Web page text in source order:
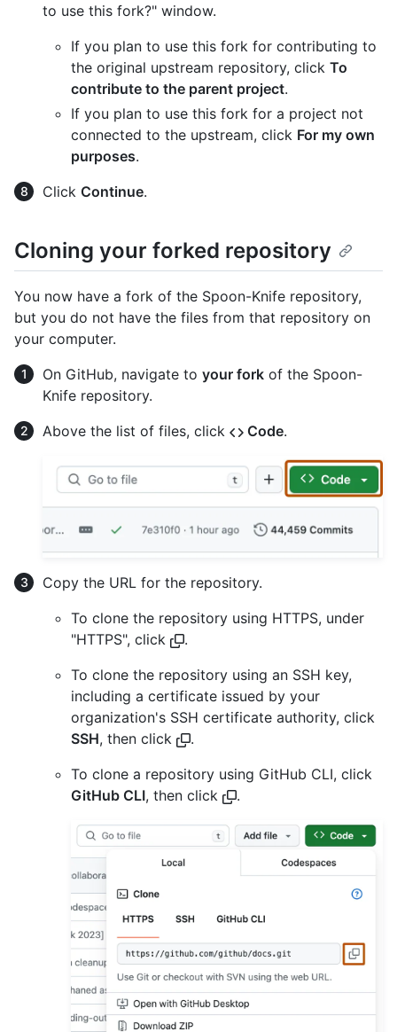
to use this fork?" window.
If you plan to use this fork for contributing to
the original upstream repository, click To
contribute to the parent project.
If you plan to use this fork for a project not
connected to the upstream, click For my own
purposes.
Click Continue.
Cloning your forked repository
You now have a fork of the Spoon-Knife repository,
but you do not have the files from that repository on
your computer.
On GitHub, navigate to your fork of the Spoon-
Knife repository.
Above the list of files, click
Code.
Copy the URL for the repository.
To clone the repository using HTTPS, under
"HTTPS", click
.
To clone the repository using an SSH key,
including a certificate issued by your
organization's SSH certificate authority, click
SSH, then click
.
To clone a repository using GitHub CLI, click
GitHub CLI, then click .